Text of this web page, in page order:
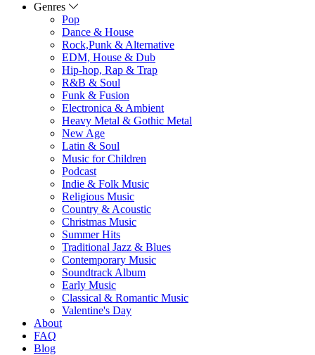
Genres
Pop
Dance & House
Rock,Punk & Alternative
EDM, House & Dub
Hip-hop, Rap & Trap
R&B & Soul
Funk & Fusion
Electronica & Ambient
Heavy Metal & Gothic Metal
New Age
Latin & Soul
Music for Children
Podcast
Indie & Folk Music
Religious Music
Country & Acoustic
Christmas Music
Summer Hits
Traditional Jazz & Blues
Contemporary Music
Soundtrack Album
Early Music
Classical & Romantic Music
Valentine's Day
About
FAQ
Blog